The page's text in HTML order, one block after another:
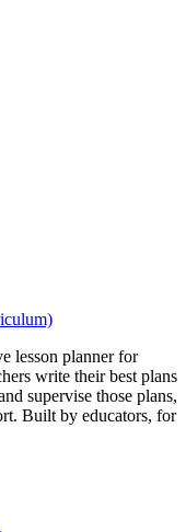
lesson planner for
write their best plans
supervise those plans,
Built by educators, for